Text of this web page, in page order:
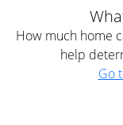
How much home
help
Go